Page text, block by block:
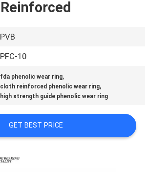
Reinforced
PVB
PFC-10
fda phenolic wear ring,
cloth reinforced phenolic wear ring,
high strength guide phenolic wear ring
GET BEST PRICE